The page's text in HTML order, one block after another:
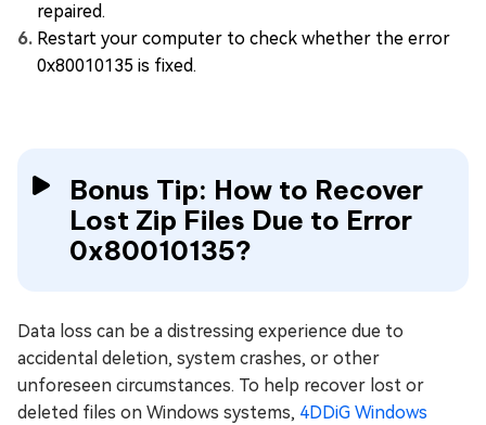
repaired.
Restart your computer to check whether the error
0x80010135 is fixed.
Bonus Tip: How to Recover
Lost Zip Files Due to Error
0x80010135?
Data loss can be a distressing experience due to
accidental deletion, system crashes, or other
unforeseen circumstances. To help recover lost or
deleted files on Windows systems, 4DDiG Windows